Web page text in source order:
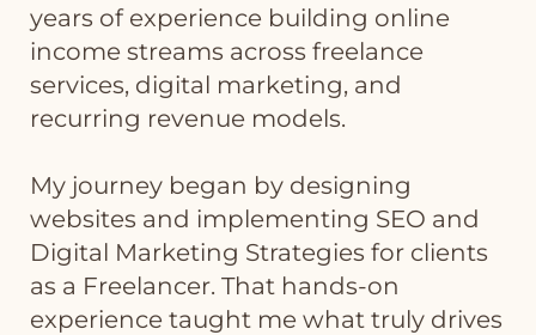
years of experience building online
income streams across freelance
services, digital marketing, and
recurring revenue models.
My journey began by designing
websites and implementing SEO and
Digital Marketing Strategies for clients
as a Freelancer. That hands-on
experience taught me what truly drives